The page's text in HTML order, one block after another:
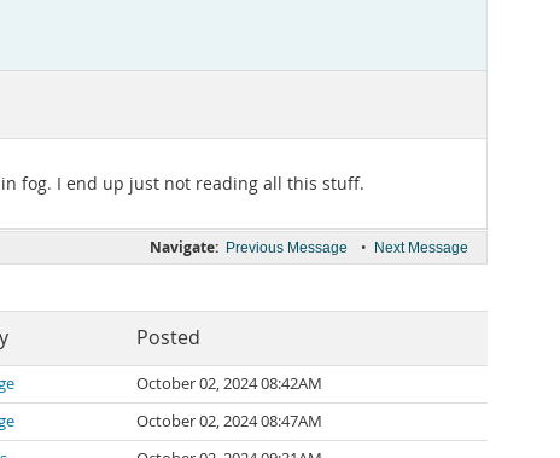
fog. I end up just not reading all this stuff.
Navigate: Previous Message • Next Message
Posted
October 02, 2024 08:42AM
October 02, 2024 08:47AM